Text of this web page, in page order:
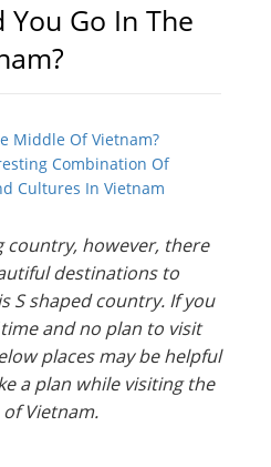
Go In The
Middle Of Vietnam?
Combination Of
Cultures In Vietnam
country, however, there
destinations to
S shaped country. If you
and no plan to visit
places may be helpful
a plan while visiting the
Vietnam.